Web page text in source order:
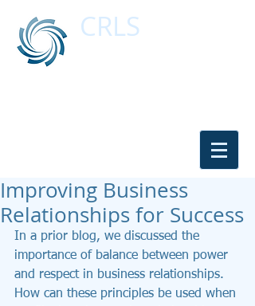
CRLS
Improving Business
Relationships for Success
In a prior blog, we discussed the
importance of balance between power
and respect in business relationships.
How can these principles be used when